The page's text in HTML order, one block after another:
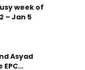
week of
– Jan 5
Asyad